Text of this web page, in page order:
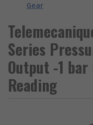
Gear
Series
Output -1
Reading